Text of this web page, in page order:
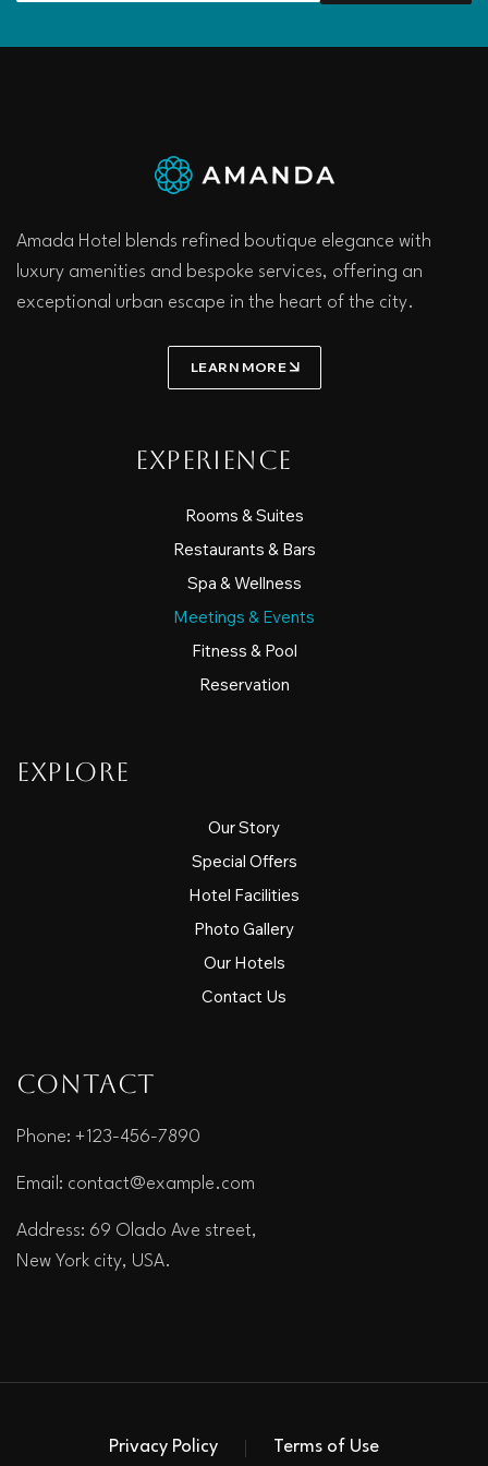
Amada Hotel blends refined boutique elegance with
luxury amenities and bespoke services, offering an
exceptional urban escape in the heart of the city.
LEARN MORE
Experience
Rooms & Suites
Restaurants & Bars
Spa & Wellness
Meetings & Events
Fitness & Pool
Reservation
Explore
Our Story
Special Offers
Hotel Facilities
Photo Gallery
Our Hotels
Contact Us
Contact
Phone: +123-456-7890
Email: contact@example.com
Address: 69 Olado Ave street,
New York city, USA.
Privacy Policy Terms of Use